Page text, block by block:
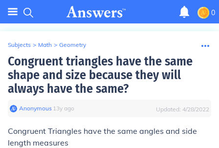
0
Subjects > Math > Geometry
Congruent triangles have the same
shape and size because they will
always have the same?
Anonymous∙ 13y ago Updated: 4/28/2022
Congruent Triangles have the same angles and side
length measures